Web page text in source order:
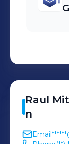
Raul
n
Email